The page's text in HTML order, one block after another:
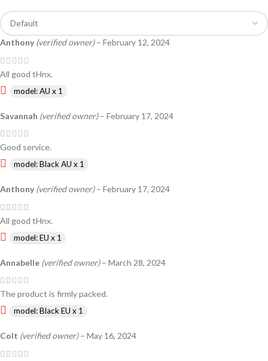
Anthony (verified owner) – February 12, 2024
All good tHnx.
model: AU x 1
Savannah (verified owner) – February 17, 2024
Good service.
model: Black AU x 1
Anthony (verified owner) – February 17, 2024
All good tHnx.
model: EU x 1
Annabelle (verified owner) – March 28, 2024
The product is firmly packed.
model: Black EU x 1
Colt (verified owner) – May 16, 2024